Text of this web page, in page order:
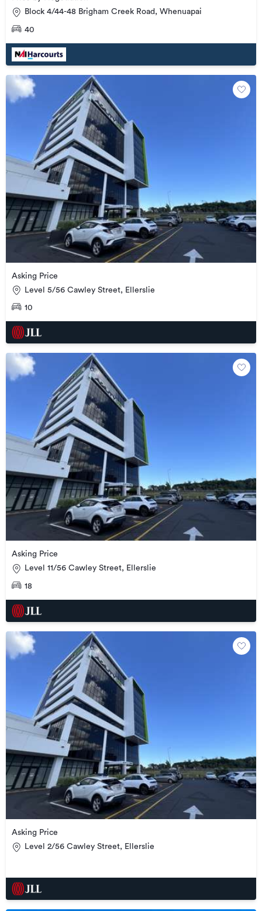
Block 4/44-48 Brigham Creek Road, Whenuapai
40
Asking Price
Level 5/56 Cawley Street, Ellerslie
10
Asking Price
Level 11/56 Cawley Street, Ellerslie
18
Asking Price
Level 2/56 Cawley Street, Ellerslie